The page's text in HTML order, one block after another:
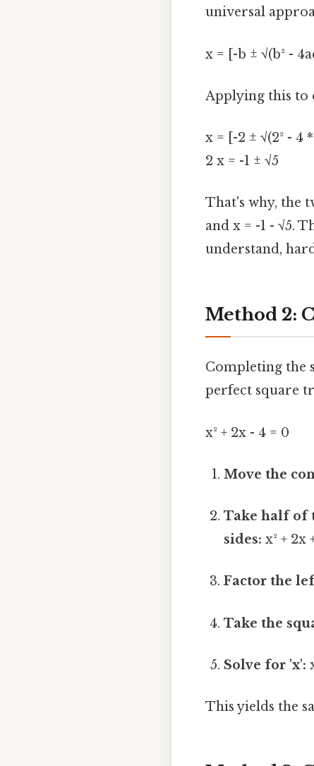
universal
x = [-b ± √(b² -
Applying this to
x = [-2 ± √(2² - 4
2 x = -1 ± √5
That's why, the
and x = -1 - √5.
understand,
Method 2:
Completing the
perfect square
x² + 2x - 4 = 0
Move the
Take half of
sides: x² + 2x
Factor the
Take the
Solve for 'x':
This yields the